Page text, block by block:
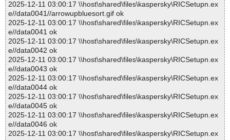
2025-12-11 03:00:17 \\host\shared\files\kaspersky\RICSetupn.ex
e//data0041//arrowupbluesort.gif ok
2025-12-11 03:00:17 \\host\shared\files\kaspersky\RICSetupn.ex
e//data0041 ok
2025-12-11 03:00:17 \\host\shared\files\kaspersky\RICSetupn.ex
e//data0042 ok
2025-12-11 03:00:17 \\host\shared\files\kaspersky\RICSetupn.ex
e//data0043 ok
2025-12-11 03:00:17 \\host\shared\files\kaspersky\RICSetupn.ex
e//data0044 ok
2025-12-11 03:00:17 \\host\shared\files\kaspersky\RICSetupn.ex
e//data0045 ok
2025-12-11 03:00:17 \\host\shared\files\kaspersky\RICSetupn.ex
e//data0046 ok
2025-12-11 03:00:17 \\host\shared\files\kaspersky\RICSetupn.ex